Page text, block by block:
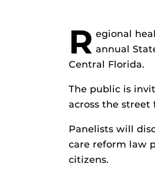
R egional
annual
Central Florida.
The public is
across the street
Panelists will
care reform law
citizens.